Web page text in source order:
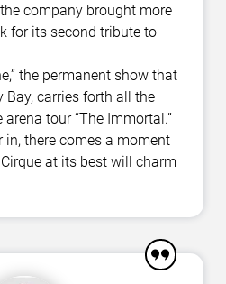
the company brought more
for its second tribute to
the permanent show that
carries forth all the
tour “The Immortal.”
there comes a moment
at its best will charm